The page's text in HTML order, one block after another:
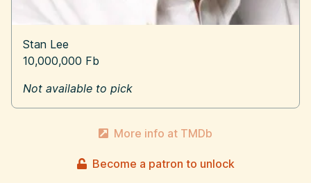
Stan Lee
10,000,000 Fb
Not available to pick
More info at TMDb
Become a patron to unlock